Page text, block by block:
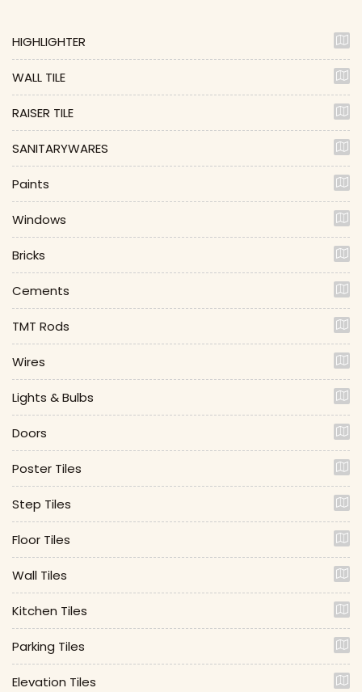
HIGHLIGHTER
WALL TILE
RAISER TILE
SANITARYWARES
Paints
Windows
Bricks
Cements
TMT Rods
Wires
Lights & Bulbs
Doors
Poster Tiles
Step Tiles
Floor Tiles
Wall Tiles
Kitchen Tiles
Parking Tiles
Elevation Tiles